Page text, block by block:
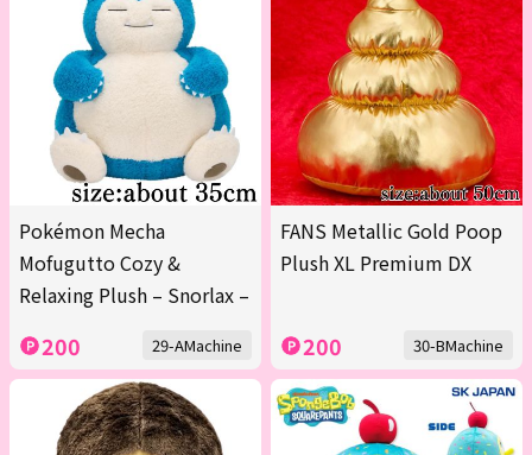
Pokémon Mecha
Mofugutto Cozy &
Relaxing Plush – Snorlax –
200 29-AMachine
FANS Metallic Gold Poop
Plush XL Premium DX
200 30-BMachine